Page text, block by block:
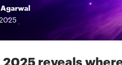
2025 reveals